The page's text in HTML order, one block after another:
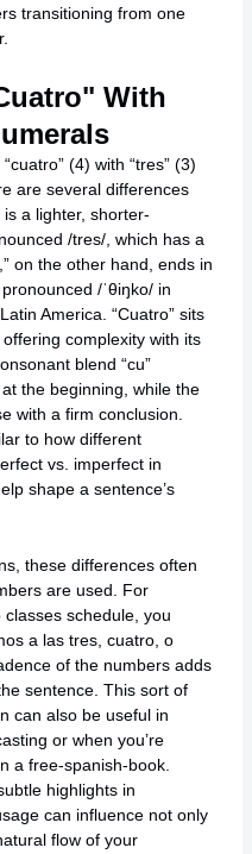
transitioning from one
With
(4) with “tres” (3)
are several differences
is a lighter, shorter-
/tres/, which has a
on the other hand, ends in
/ˈθiŋko/ in
America. “Cuatro” sits
complexity with its
blend “cu”
the beginning, while the
with a firm conclusion.
to how different
vs. imperfect in
shape a sentence’s
these differences often
are used. For
schedule, you
a las tres, cuatro, o
of the numbers adds
sentence. This sort of
can also be useful in
or when you’re
a free-spanish-book.
highlights in
can influence not only
flow of your